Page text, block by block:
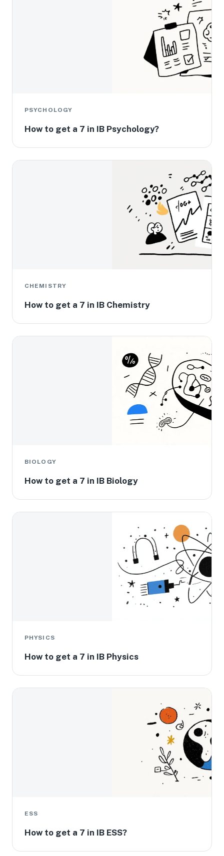
PSYCHOLOGY
How to get a 7 in IB Psychology?
CHEMISTRY
How to get a 7 in IB Chemistry
BIOLOGY
How to get a 7 in IB Biology
PHYSICS
How to get a 7 in IB Physics
ESS
How to get a 7 in IB ESS?